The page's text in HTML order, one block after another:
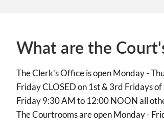
What are the
The Clerk's Office is open Monday -
Friday CLOSED on 1st & 3rd Fridays
Friday 9:30 AM to 12:00 NOON all
The Courtrooms are open Monday -